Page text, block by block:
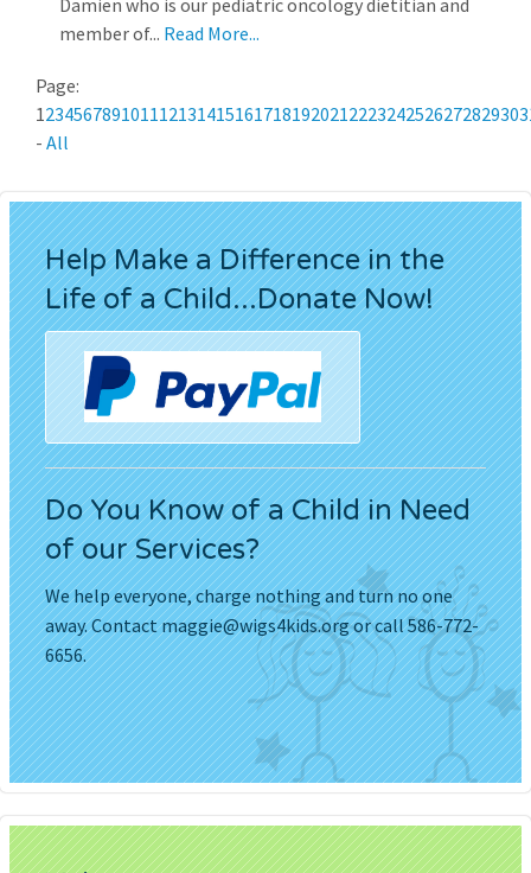
member of... Read More...
Page:
123456789101112131415161718192021222324252627282930
- All
Help Make a Difference in the
Life of a Child...Donate Now!
Do You Know of a Child in Need
of our Services?
We help everyone, charge nothing and turn no one
away. Contactmaggie@wigs4kids.orgor call 586-772-
6656.